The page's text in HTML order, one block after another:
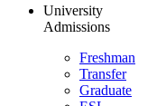
University
Admissions
Freshman
Transfer
Graduate